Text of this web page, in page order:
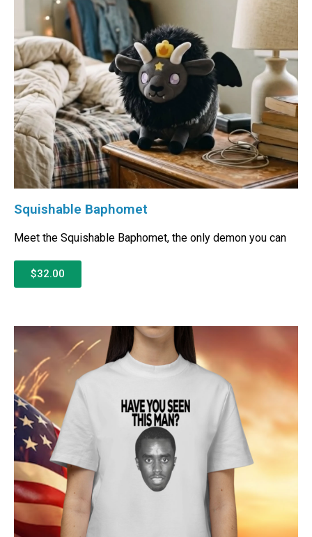
Squishable Baphomet
Meet the Squishable Baphomet, the only demon you can
$32.00